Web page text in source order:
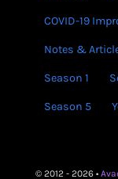
COVID-19
Notes &
Season 1
Season 5
© 2012 - 2026 •